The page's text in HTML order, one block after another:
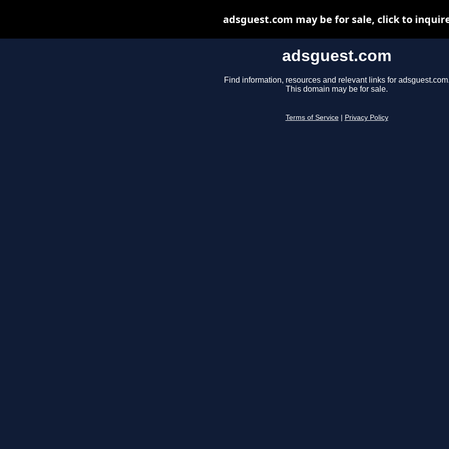
adsguest.com
Find information, resources and relevant links for
This domain may be for sale.
Terms of Service Privacy Policy
adsguest.com may be for sale, click to